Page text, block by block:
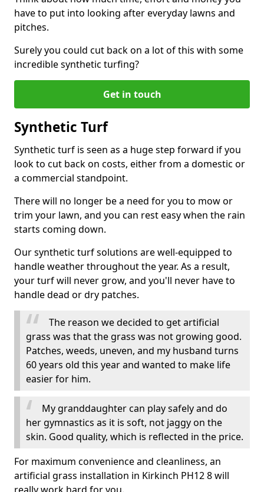
have to put into looking after everyday lawns and
pitches.
Surely you could cut back on a lot of this with some
incredible synthetic turfing?
Get in touch
Synthetic Turf
Synthetic turf is seen as a huge step forward if you
look to cut back on costs, either from a domestic or
a commercial standpoint.
There will no longer be a need for you to mow or
trim your lawn, and you can rest easy when the rain
starts coming down.
Our synthetic turf solutions are well-equipped to
handle weather throughout the year. As a result,
your turf will never grow, and you'll never have to
handle dead or dry patches.
The reason we decided to get artificial
grass was that the grass was not growing good.
Patches, weeds, uneven, and my husband turns
60 years old this year and wanted to make life
easier for him.
My granddaughter can play safely and do
her gymnastics as it is soft, not jaggy on the
skin. Good quality, which is reflected in the price.
For maximum convenience and cleanliness, an
artificial grass installation in Kirkinch PH12 8 will